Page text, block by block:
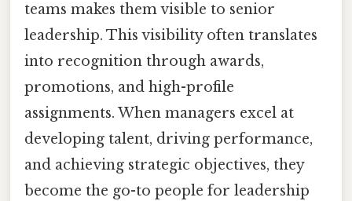
teams makes them visible to senior
leadership. This visibility often translates
into recognition through awards,
promotions, and high-profile
assignments. When managers excel at
developing talent, driving performance,
and achieving strategic objectives, they
become the go-to people for leadership